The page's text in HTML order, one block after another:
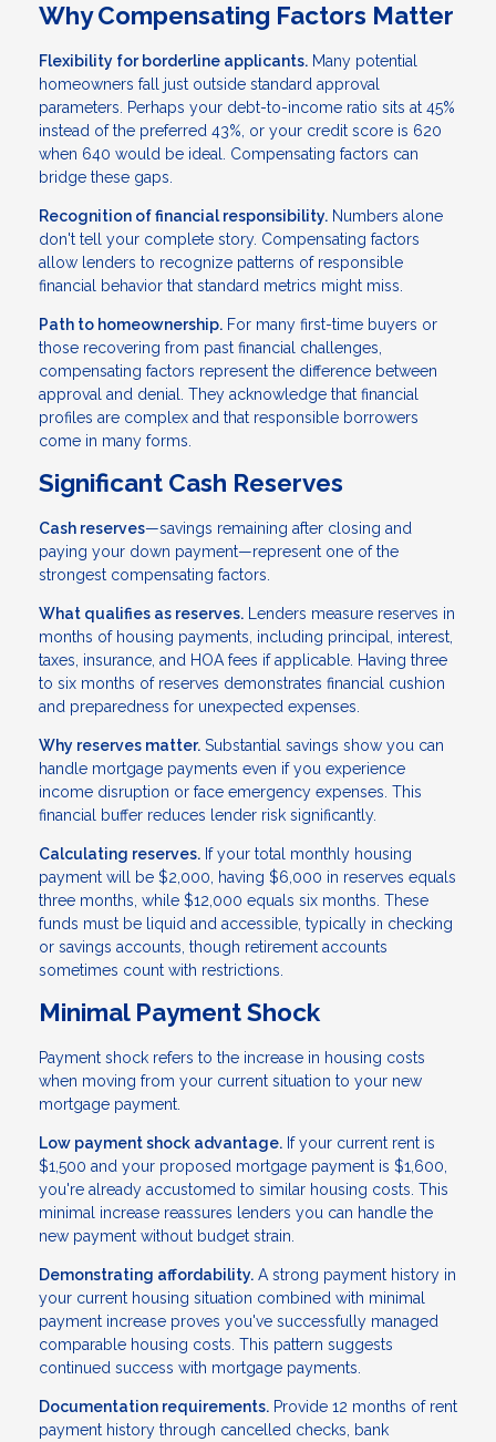
Why Compensating Factors Matter
Flexibility for borderline applicants. Many potential
homeowners fall just outside standard approval
parameters. Perhaps your debt-to-income ratio sits at 45%
instead of the preferred 43%, or your credit score is 620
when 640 would be ideal. Compensating factors can
bridge these gaps.
Recognition of financial responsibility. Numbers alone
don't tell your complete story. Compensating factors
allow lenders to recognize patterns of responsible
financial behavior that standard metrics might miss.
Path to homeownership. For many first-time buyers or
those recovering from past financial challenges,
compensating factors represent the difference between
approval and denial. They acknowledge that financial
profiles are complex and that responsible borrowers
come in many forms.
Significant Cash Reserves
Cash reserves—savings remaining after closing and
paying your down payment—represent one of the
strongest compensating factors.
What qualifies as reserves. Lenders measure reserves in
months of housing payments, including principal, interest,
taxes, insurance, and HOA fees if applicable. Having three
to six months of reserves demonstrates financial cushion
and preparedness for unexpected expenses.
Why reserves matter. Substantial savings show you can
handle mortgage payments even if you experience
income disruption or face emergency expenses. This
financial buffer reduces lender risk significantly.
Calculating reserves. If your total monthly housing
payment will be $2,000, having $6,000 in reserves equals
three months, while $12,000 equals six months. These
funds must be liquid and accessible, typically in checking
or savings accounts, though retirement accounts
sometimes count with restrictions.
Minimal Payment Shock
Payment shock refers to the increase in housing costs
when moving from your current situation to your new
mortgage payment.
Low payment shock advantage. If your current rent is
$1,500 and your proposed mortgage payment is $1,600,
you're already accustomed to similar housing costs. This
minimal increase reassures lenders you can handle the
new payment without budget strain.
Demonstrating affordability. A strong payment history in
your current housing situation combined with minimal
payment increase proves you've successfully managed
comparable housing costs. This pattern suggests
continued success with mortgage payments.
Documentation requirements. Provide 12 months of rent
payment history through cancelled checks, bank